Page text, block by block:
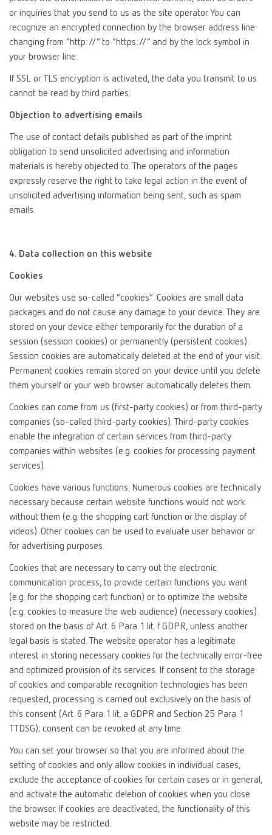
or inquiries that you send to us as the site operator. You can
recognize an encrypted connection by the browser address line
changing from “http://” to “https://” and by the lock symbol in
your browser line.
If SSL or TLS encryption is activated, the data you transmit to us
cannot be read by third parties.
Objection to advertising emails
The use of contact details published as part of the imprint
obligation to send unsolicited advertising and information
materials is hereby objected to. The operators of the pages
expressly reserve the right to take legal action in the event of
unsolicited advertising information being sent, such as spam
emails.
4. Data collection on this website
Cookies
Our websites use so-called “cookies”. Cookies are small data
packages and do not cause any damage to your device. They are
stored on your device either temporarily for the duration of a
session (session cookies) or permanently (persistent cookies).
Session cookies are automatically deleted at the end of your visit.
Permanent cookies remain stored on your device until you delete
them yourself or your web browser automatically deletes them.
Cookies can come from us (first-party cookies) or from third-party
companies (so-called third-party cookies). Third-party cookies
enable the integration of certain services from third-party
companies within websites (e.g. cookies for processing payment
services).
Cookies have various functions. Numerous cookies are technically
necessary because certain website functions would not work
without them (e.g. the shopping cart function or the display of
videos). Other cookies can be used to evaluate user behavior or
for advertising purposes.
Cookies that are necessary to carry out the electronic
communication process, to provide certain functions you want
(e.g. for the shopping cart function) or to optimize the website
(e.g. cookies to measure the web audience) (necessary cookies).
stored on the basis of Art. 6 Para. 1 lit. f GDPR, unless another
legal basis is stated. The website operator has a legitimate
interest in storing necessary cookies for the technically error-free
and optimized provision of its services. If consent to the storage
of cookies and comparable recognition technologies has been
requested, processing is carried out exclusively on the basis of
this consent (Art. 6 Para. 1 lit. a GDPR and Section 25 Para. 1
TTDSG); consent can be revoked at any time.
You can set your browser so that you are informed about the
setting of cookies and only allow cookies in individual cases,
exclude the acceptance of cookies for certain cases or in general,
and activate the automatic deletion of cookies when you close
the browser. If cookies are deactivated, the functionality of this
website may be restricted.